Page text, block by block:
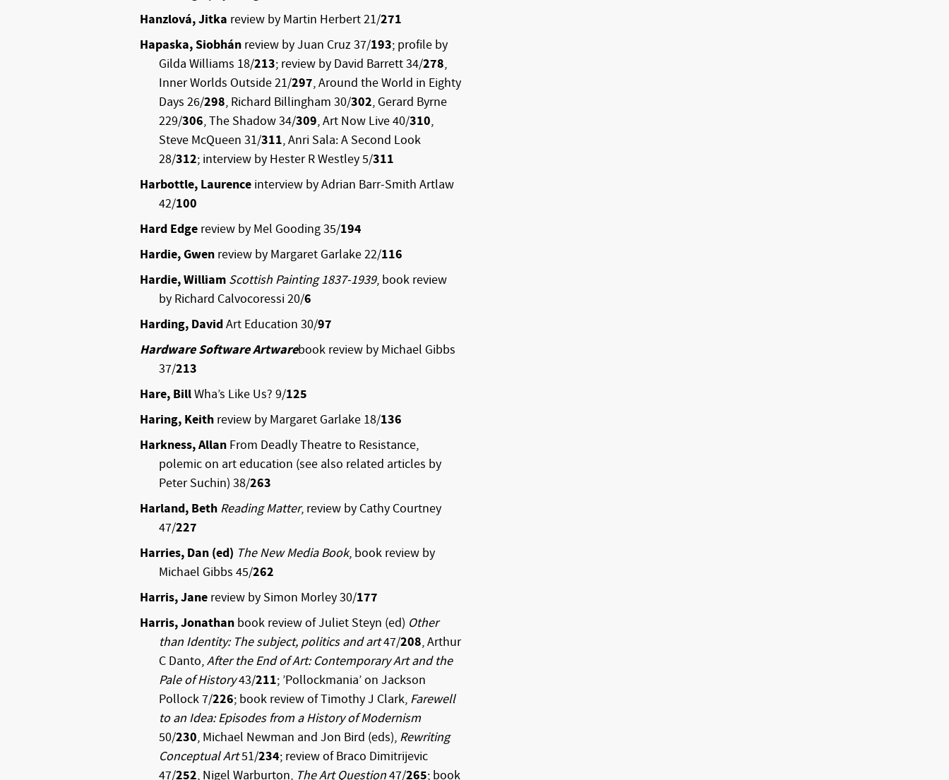
Hanzlová, Jitka review by Martin Herbert 21/271
Hapaska, Siobhán review by Juan Cruz 37/193; profile by
Gilda Williams 18/213; review by David Barrett 34/278,
Inner Worlds Outside 21/297, Around the World in Eighty
Days 26/298, Richard Billingham 30/302, Gerard Byrne
229/306, The Shadow 34/309, Art Now Live 40/310,
Steve McQueen 31/311, Anri Sala: A Second Look
28/312; interview by Hester R Westley 5/311
Harbottle, Laurence interview by Adrian Barr-Smith Artlaw
42/100
Hard Edge review by Mel Gooding 35/194
Hardie, Gwen review by Margaret Garlake 22/116
Hardie, William Scottish Painting 1837-1939, book review
by Richard Calvocoressi 20/6
Harding, DavidArt Education 30/97
Hardware Software Artwarebook review by Michael Gibbs
37/213
Hare, BillWha’s Like Us? 9/125
Haring, Keith review by Margaret Garlake 18/136
Harkness, Allan From Deadly Theatre to Resistance,
polemic on art education (see also related articles by
Peter Suchin) 38/263
Harland, Beth Reading Matter, review by Cathy Courtney
47/227
Harries, Dan (ed) The New Media Book, book review by
Michael Gibbs 45/262
Harris, Jane review by Simon Morley 30/177
Harris, Jonathan book review of Juliet Steyn (ed) Other
than Identity: The subject, politics and art47/208, Arthur
C Danto,After the End of Art: Contemporary Art and the
Pale of History43/211; ’Pollockmania’ on Jackson
Pollock 7/226; book review of Timothy J Clark, Farewell
to an Idea: Episodes from a History of Modernism
50/230, Michael Newman and Jon Bird (eds), Rewriting
Conceptual Art51/234; review of Braco Dimitrijevic
47/252, Nigel Warburton, The Art Question47/265; book